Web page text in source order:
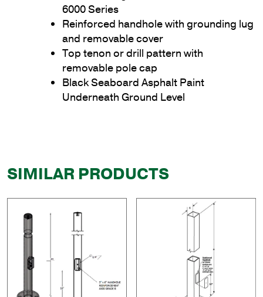
6000 Series
Reinforced handhole with grounding lug
and removable cover
Top tenon or drill pattern with
removable pole cap
Black Seaboard Asphalt Paint
Underneath Ground Level
SIMILAR PRODUCTS